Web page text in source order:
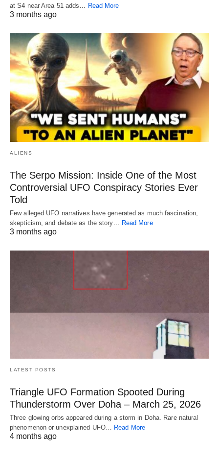
at S4 near Area 51 adds…
Read More
3 months ago
ALIENS
The Serpo Mission: Inside One of the Most
Controversial UFO Conspiracy Stories Ever
Told
Few alleged UFO narratives have generated as much fascination,
skepticism, and debate as the story… Read More
3 months ago
LATEST POSTS
Triangle UFO Formation Spooted During
Thunderstorm Over Doha – March 25, 2026
Three glowing orbs appeared during a storm in Doha. Rare natural
phenomenon or unexplained UFO… Read More
4 months ago